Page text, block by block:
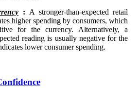
: A stronger-than-expected retail
higher spending by consumers, which
for the currency. Alternatively, a
reading is usually negative for the
lower consumer spending.